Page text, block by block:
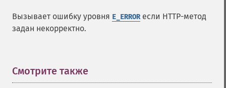
Вызывает ошибку уровня E_ERRORесли HTTP-метод
задан некорректно.
Смотрите также